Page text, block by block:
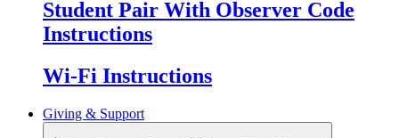
Student Pair With Observer Code
Instructions
Wi-Fi Instructions
Giving & Support